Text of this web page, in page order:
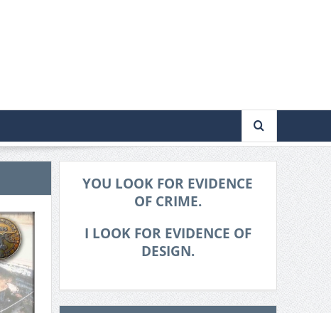
YOU LOOK FOR EVIDENCE
OF CRIME.
I LOOK FOR EVIDENCE OF
DESIGN.